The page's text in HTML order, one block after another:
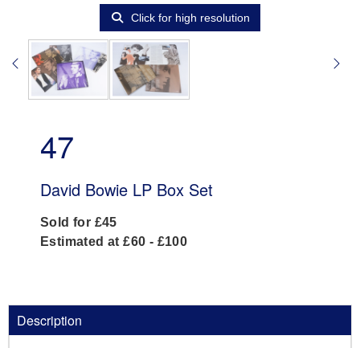
Click for high resolution
47
David Bowie LP Box Set
Sold for £45
Estimated at £60 - £100
Description